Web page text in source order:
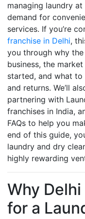
managing laundry
demand for
services. If you’re
franchise in Delhi,
you through why
business, the
started, and what
and returns. We’ll
partnering with
franchises in India,
FAQs to help you
end of this guide,
laundry and dry
highly rewarding
Why
for a